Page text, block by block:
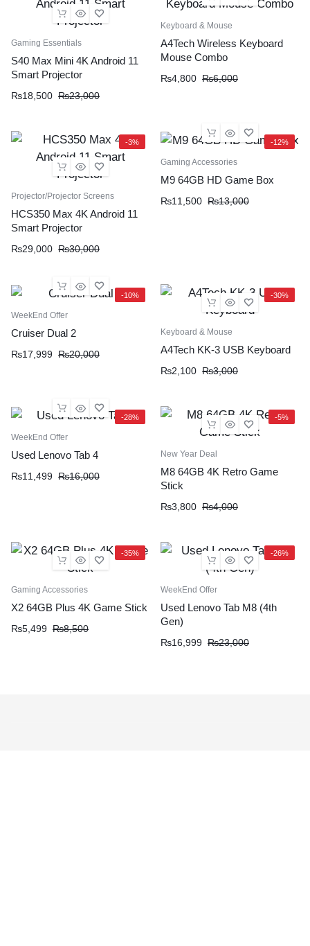
Gaming Essentials
S40 Max Mini 4K Android 11
Smart Projector
₨18,500 ₨23,000
Keyboard & Mouse
A4Tech Wireless Keyboard
Mouse Combo
₨4,800 ₨6,000
-3%
Projector/Projector Screens
HCS350 Max 4K Android 11
Smart Projector
₨29,000 ₨30,000
-12%
Gaming Accessories
M9 64GB HD Game Box
₨11,500 ₨13,000
-10%
WeekEnd Offer
Cruiser Dual 2
₨17,999 ₨20,000
-30%
Keyboard & Mouse
A4Tech KK-3 USB Keyboard
₨2,100 ₨3,000
-28%
WeekEnd Offer
Used Lenovo Tab 4
₨11,499 ₨16,000
-5%
New Year Deal
M8 64GB 4K Retro Game
Stick
₨3,800 ₨4,000
-35%
Gaming Accessories
X2 64GB Plus 4K Game Stick
₨5,499 ₨8,500
-26%
WeekEnd Offer
Used Lenovo Tab M8 (4th
Gen)
₨16,999 ₨23,000